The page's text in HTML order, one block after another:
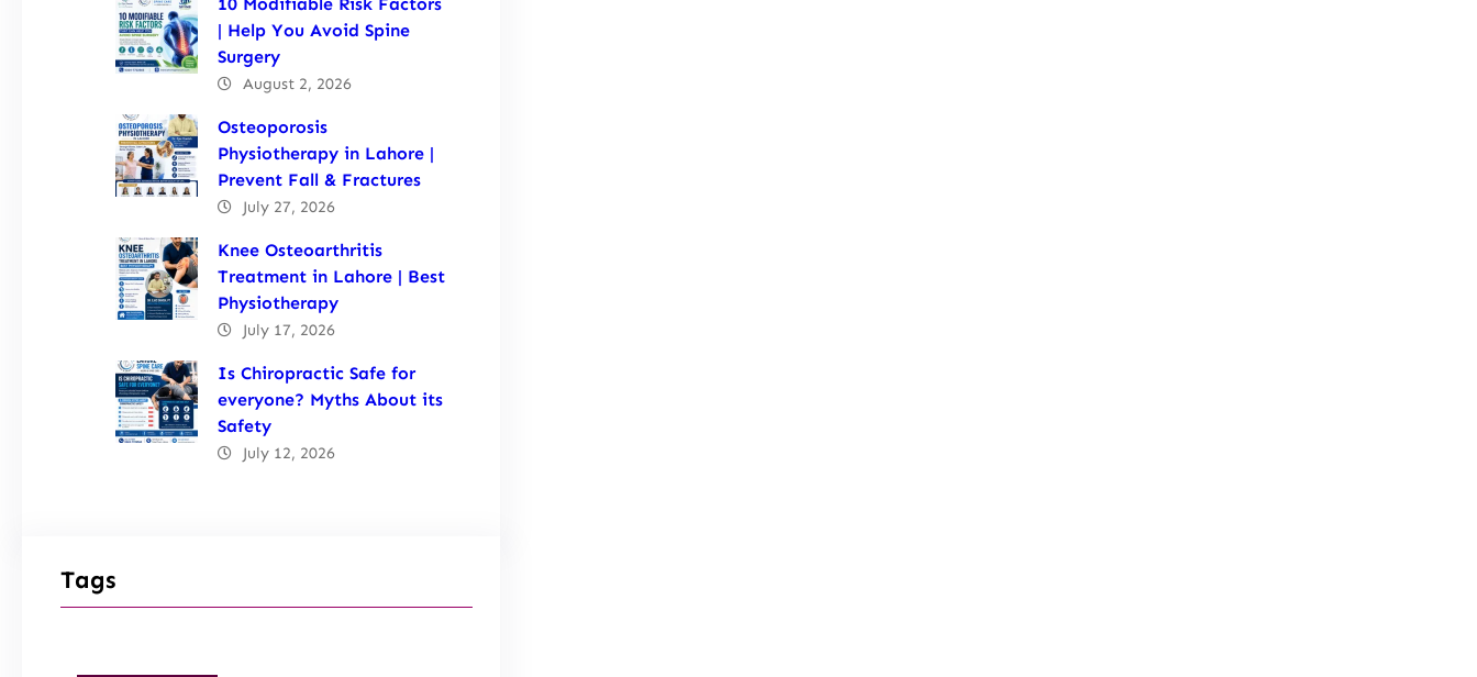
| Help You Avoid Spine
Surgery
August 2, 2026
Osteoporosis
Physiotherapy in Lahore |
Prevent Fall & Fractures
July 27, 2026
Knee Osteoarthritis
Treatment in Lahore | Best
Physiotherapy
July 17, 2026
Is Chiropractic Safe for
everyone? Myths About its
Safety
July 12, 2026
Tags